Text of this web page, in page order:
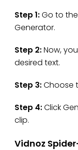
Step 1:Go to
Generator.
Step 2:Now,
desired text.
Step 3:Choose
Step 4:Click
clip.
Vidnoz